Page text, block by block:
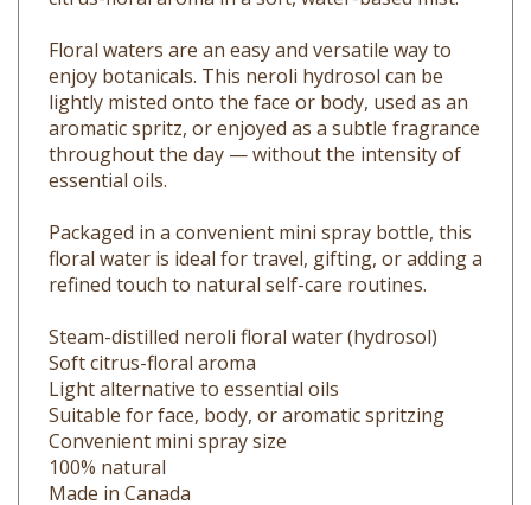
Floral waters are an easy and versatile way to
enjoy botanicals. This neroli hydrosol can be
lightly misted onto the face or body, used as an
aromatic spritz, or enjoyed as a subtle fragrance
throughout the day — without the intensity of
essential oils.
floral water is ideal for travel, gifting, or adding a
refined touch to natural self-care routines.
Soft citrus-floral aroma
Light alternative to essential oils
Suitable for face, body, or aromatic spritzing
Convenient mini spray size
100% natural
Made in Canada